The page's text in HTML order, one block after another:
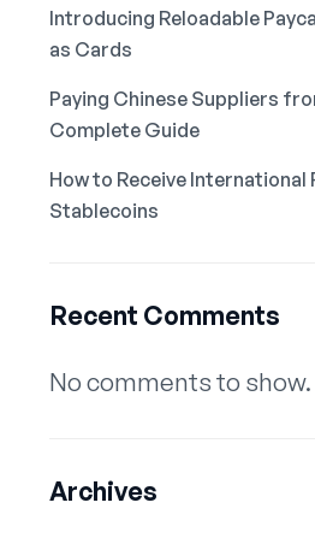
Introducing Reloadable
as Cards
Paying Chinese Suppliers
Complete Guide
How to Receive International
Stablecoins
Recent Comments
No comments to show.
Archives